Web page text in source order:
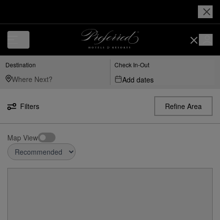
Destination Check In-Out
Add dates
Filters Refine Area
Map View